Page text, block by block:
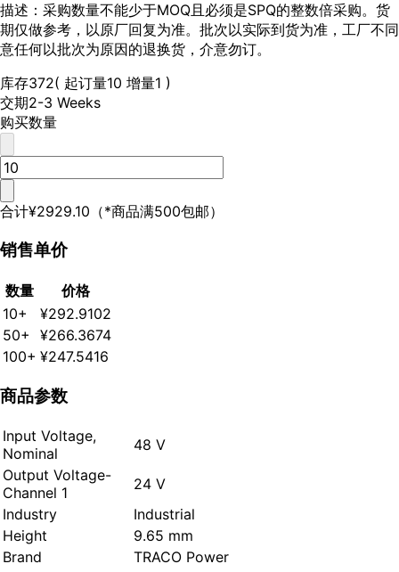
描述： 采购数量不能少于MOQ且必须是SPQ的整数倍采购。货
期仅做参考，以原厂回复为准。批次以实际到货为准，工厂不同
意任何以批次为原因的退换货，介意勿订。
库存372( 起订量10 增量1 )
交期2-3 Weeks
购买数量
合计¥2929.10 （*商品满500包邮）
销售单价
数量
价格
10+
¥292.9102
50+
¥266.3674
100+ ¥247.5416
商品参数
Input Voltage,
Nominal
48 V
Output Voltage-
Channel 1
24 V
Industry
Industrial
Height
9.65 mm
Brand
TRACO Power